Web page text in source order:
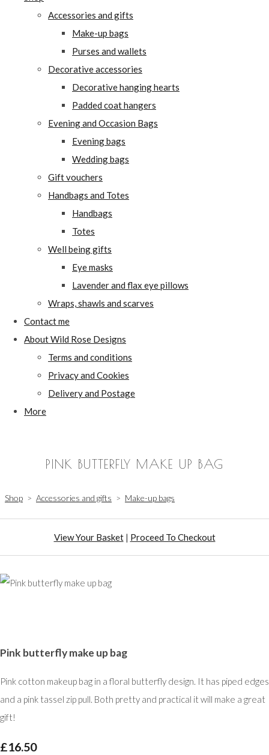
Accessories and gifts
Make-up bags
Purses and wallets
Decorative accessories
Decorative hanging hearts
Padded coat hangers
Evening and Occasion Bags
Evening bags
Wedding bags
Gift vouchers
Handbags and Totes
Handbags
Totes
Well being gifts
Eye masks
Lavender and flax eye pillows
Wraps, shawls and scarves
Contact me
About Wild Rose Designs
Terms and conditions
Privacy and Cookies
Delivery and Postage
More
PINK BUTTERFLY MAKE UP BAG
Shop > Accessories and gifts > Make-up bags
View Your Basket| Proceed To Checkout
Pink butterfly make up bag
Pink cotton makeup bag in a floral butterfly design. It has piped edges
and a pink tassel zip pull. Both pretty and practical it will make a great
gift!
£16.50